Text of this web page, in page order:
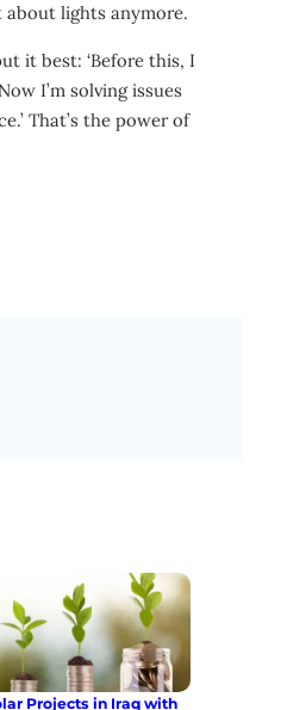
about lights anymore.
it best: ‘Before this, I
I’m solving issues
That’s the power of
Projects in Iraq with